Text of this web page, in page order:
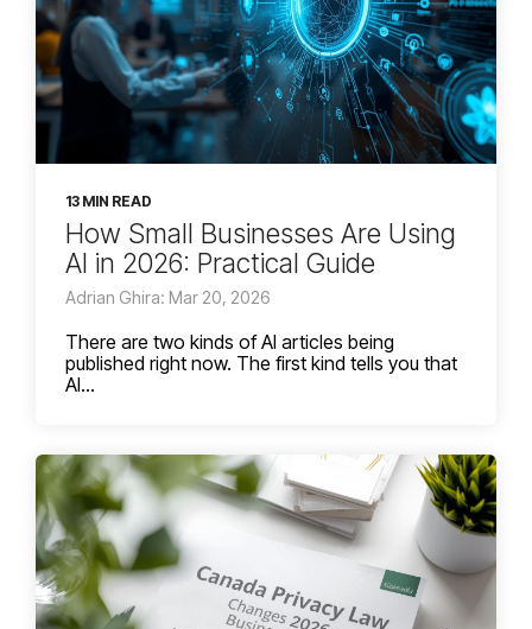
13 MIN READ
How Small Businesses Are Using
AI in 2026: Practical Guide
Adrian Ghira: Mar 20, 2026
There are two kinds of AI articles being
published right now. The first kind tells you that
AI...